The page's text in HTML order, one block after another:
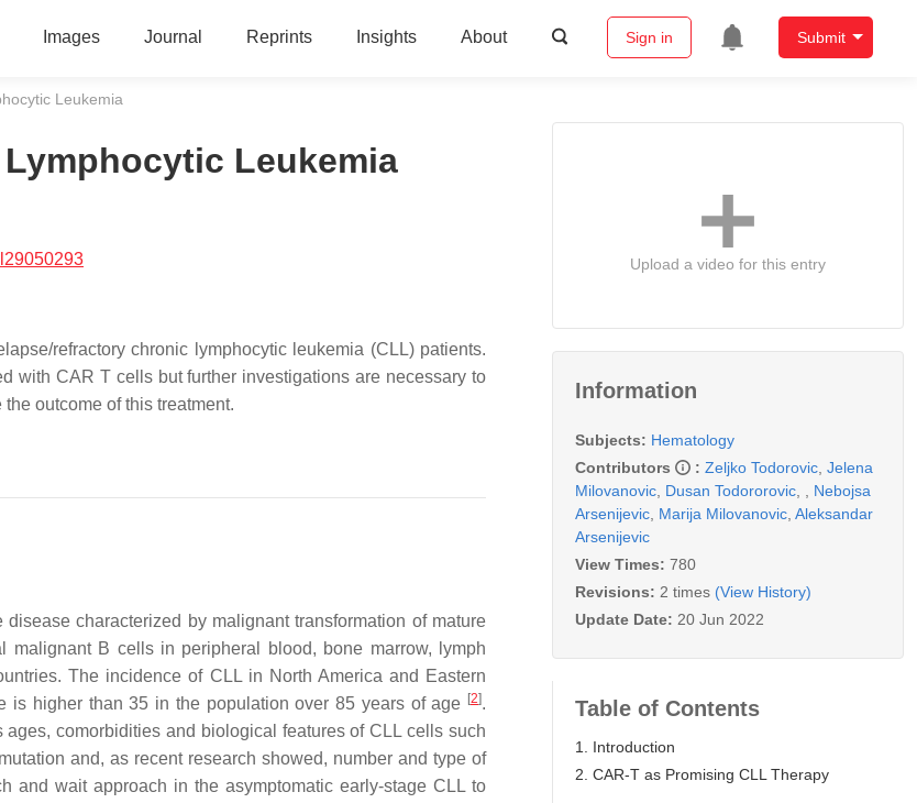
Images Journal Reprints Insights About Sign in Submit
Leukemia
Leukemia
refractory chronic lymphocytic leukemia (CLL) patients.
with CAR T cells but further investigations are necessary to
outcome of this treatment.
characterized by malignant transformation of mature
malignant B cells in peripheral blood, bone marrow, lymph
The incidence of CLL in North America and Eastern
is higher than 35 in the population over 85 years of age [2].
comorbidities and biological features of CLL cells such
and, as recent research showed, number and type of
and wait approach in the asymptomatic early-stage CLL to
Upload a video for this entry
Information
Subjects: Hematology
Contributors
: Zeljko Todorovic Jelena
Milovanovic Dusan Todororovic
Nebojsa
Arsenijevic Marija Milovanovic Aleksandar
Arsenijevic
View Times: 780
Revisions: 2 times (View History)
Update Date: 20 Jun 2022
Table of Contents
1. Introduction
2. CAR-T as Promising CLL Therapy